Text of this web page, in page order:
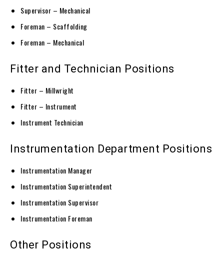
Supervisor – Mechanical
Foreman – Scaffolding
Foreman – Mechanical
Fitter and Technician Positions
Fitter – Millwright
Fitter – Instrument
Instrument Technician
Instrumentation Department Positions
Instrumentation Manager
Instrumentation Superintendent
Instrumentation Supervisor
Instrumentation Foreman
Other Positions